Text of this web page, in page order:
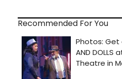
Recommended For You